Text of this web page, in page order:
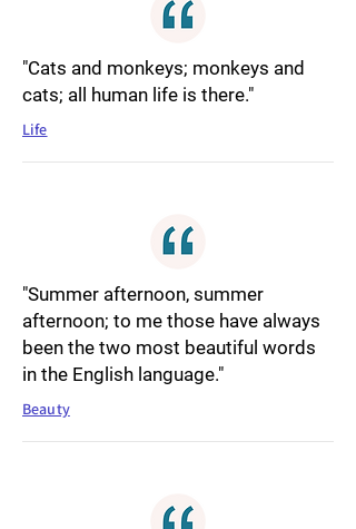
"Cats and monkeys; monkeys and
cats; all human life is there."
Life
"Summer afternoon, summer
afternoon; to me those have always
been the two most beautiful words
in the English language."
Beauty